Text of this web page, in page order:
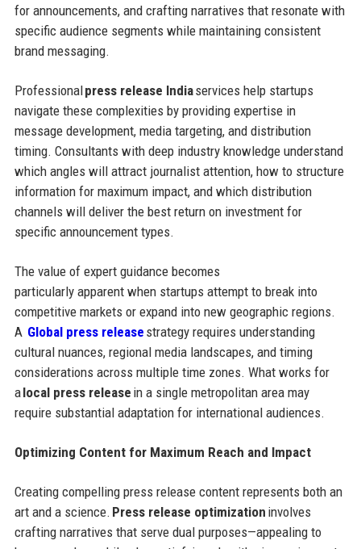
for announcements, and crafting narratives that resonate with
specific audience segments while maintaining consistent
brand messaging.
Professionalpress release Indiaservices help startups
navigate these complexities by providing expertise in
message development, media targeting, and distribution
timing. Consultants with deep industry knowledge understand
which angles will attract journalist attention, how to structure
information for maximum impact, and which distribution
channels will deliver the best return on investment for
specific announcement types.
The value of expert guidance becomes
particularly apparent when startups attempt to break into
competitive markets or expand into new geographic regions.
A Global press release strategy requires understanding
cultural nuances, regional media landscapes, and timing
considerations across multiple time zones. What works for
alocal press release in a single metropolitan area may
require substantial adaptation for international audiences.
Optimizing Content for Maximum Reach and Impact
Creating compelling press release content represents both an
art and a science. Press release optimization involves
crafting narratives that serve dual purposes—appealing to